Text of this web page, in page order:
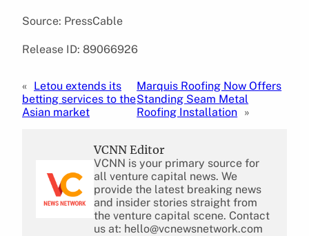
Source: PressCable
Release ID: 89066926
« Letou extends its
betting services to the
Asian market
Marquis Roofing Now Offers
Standing Seam Metal
Roofing Installation »
VCNN Editor
VCNN is your primary source for
all venture capital news. We
provide the latest breaking news
and insider stories straight from
the venture capital scene. Contact
us at: hello@vcnewsnetwork.com